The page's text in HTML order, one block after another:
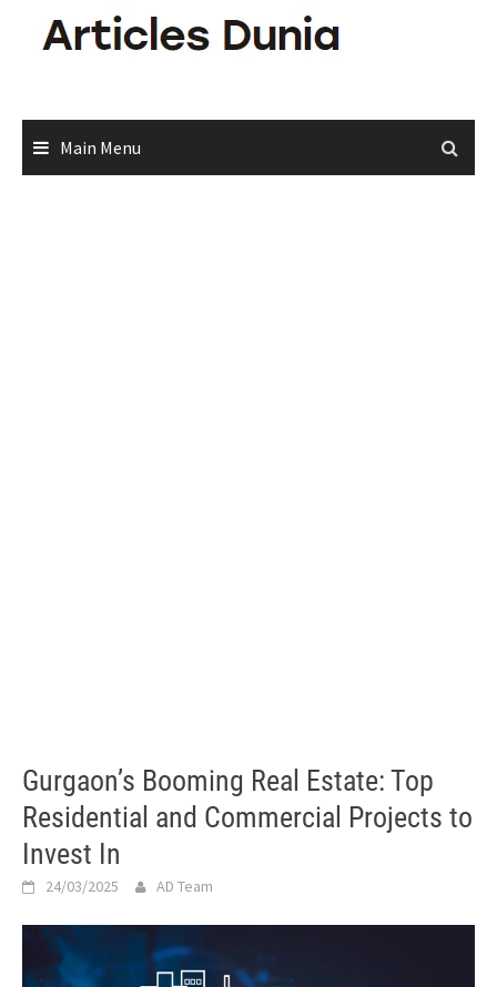
Main Menu
Gurgaon’s Booming Real Estate: Top
Residential and Commercial Projects to
Invest In
24/03/2025 AD Team